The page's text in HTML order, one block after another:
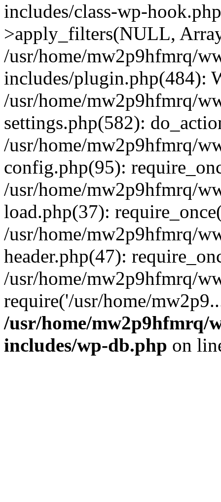
includes/class-wp-
>apply_filters(NULL,
/usr/home/mw2p9hfmrq/
includes/plugin.php(484):
/usr/home/mw2p9hfmrq/
settings.php(582):
/usr/home/mw2p9hfmrq/
config.php(95):
/usr/home/mw2p9hfmrq/
load.php(37):
/usr/home/mw2p9hfmrq/
header.php(47):
/usr/home/mw2p9hfmrq/
require('/usr/home/
/usr/home/mw2p9hfmrq/
includes/wp-db.php on